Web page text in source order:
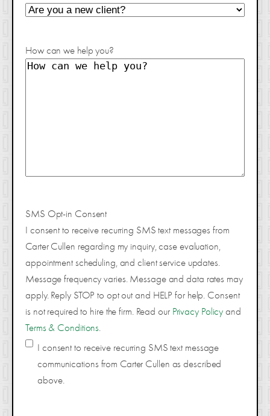
How can we help you?
SMS Opt-in Consent
I consent to receive recurring SMS text messages from
Carter Cullen regarding my inquiry, case evaluation,
appointment scheduling, and client service updates.
Message frequency varies. Message and data rates may
apply. Reply STOP to opt out and HELP for help. Consent
is not required to hire the firm. Read our Privacy Policy and
Terms & Conditions
I consent to receive recurring SMS text message
communications from Carter Cullen as described
above.